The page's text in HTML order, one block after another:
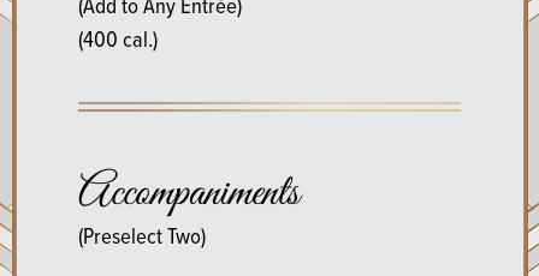
(400 cal.)
Accompaniments
(Preselect Two)